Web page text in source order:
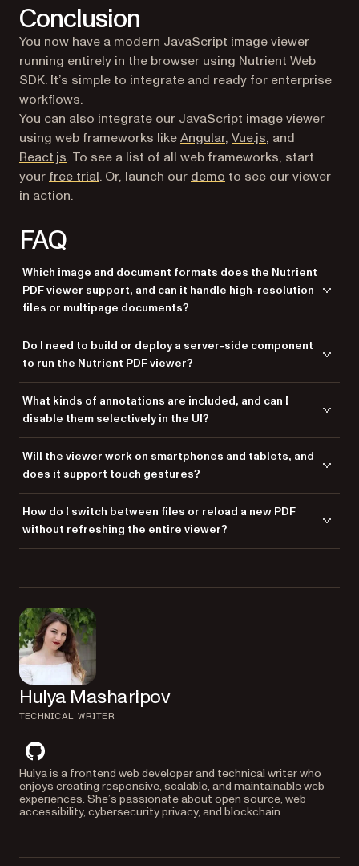
Conclusion
You now have a modern JavaScript image viewer
running entirely in the browser using Nutrient Web
SDK. It’s simple to integrate and ready for enterprise
workflows.
You can also integrate our JavaScript image viewer
using web frameworks likeAngular, Vue.js, and
React.js. To see a list of all web frameworks, start
your free trial. Or, launch our demo (opens in a new tab)
to see our viewer
in action.
FAQ
Which image and document formats does the Nutrient
PDF viewer support, and can it handle high-resolution
files or multipage documents?
JPG, PNG, and TIFF. It’s optimized to render high-resolution and
multipage documents entirely in the browser, using WebAssembly for
fast and reliable performance.
Do I need to build or deploy a server-side component
to run the Nutrient PDF viewer?
the viewer files into your project, everything works directly in the
browser without any server-side rendering, processing, or API
dependencies.
What kinds of annotations are included, and can I
disable them selectively in the UI?
and digital signatures. You can customize which tools are available via
the configuration, tailoring the UI to suit your users’ workflows.
Will the viewer work on smartphones and tablets, and
does it support touch gestures?
supports standard gestures like pinch-to-zoom and swipe navigation,
and it works well on modern browsers across iOS and Android
devices.
How do I switch between files or reload a new PDF
without refreshing the entire viewer?
or preview toggles without destroying the viewer instance.
Hulya Masharipov
TECHNICAL WRITER
github
Hulya is a frontend web developer and technical writer who
enjoys creating responsive, scalable, and maintainable web
experiences. She’s passionate about open source, web
accessibility, cybersecurity privacy, and blockchain.